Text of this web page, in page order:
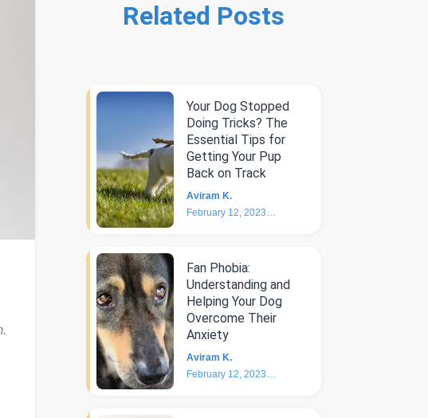
Related Posts
Your Dog Stopped
Doing Tricks? The
Essential Tips for
Getting Your Pup
Back on Track
Aviram K.
February 12, 2023
Fan Phobia:
Understanding and
Helping Your Dog
Overcome Their
Anxiety
Aviram K.
February 12, 2023